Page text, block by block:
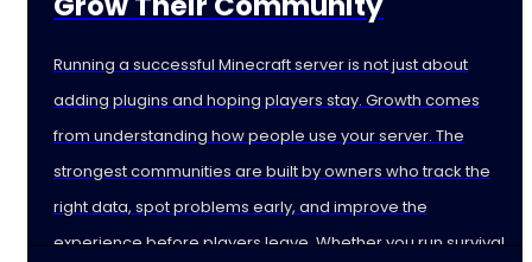
Running a successful Minecraft server is not just about
adding plugins and hoping players stay. Growth comes
from understanding how people use your server. The
strongest communities are built by owners who track the
right data, spot problems early, and improve the
experience before players leave. Whether you run survival,